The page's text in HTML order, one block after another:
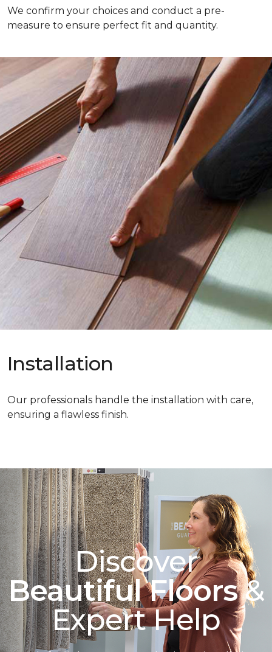
We confirm your choices and conduct a pre-
measure to ensure perfect fit and quantity.
Installation
Our professionals handle the installation with care,
ensuring a flawless finish.
Discover
Beautiful Floors&
Expert Help